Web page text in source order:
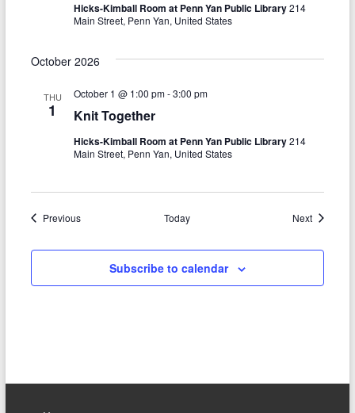
Hicks-Kimball Room at Penn Yan Public Library214
Main Street, Penn Yan, United States
October 2026
THU
1 Knit Together
October 1 @ 1:00 pm-3:00 pm
Hicks-Kimball Room at Penn Yan Public Library214
Main Street, Penn Yan, United States
PreviousEvents Today NextEvents
Subscribe to calendar